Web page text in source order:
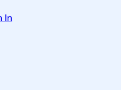
In